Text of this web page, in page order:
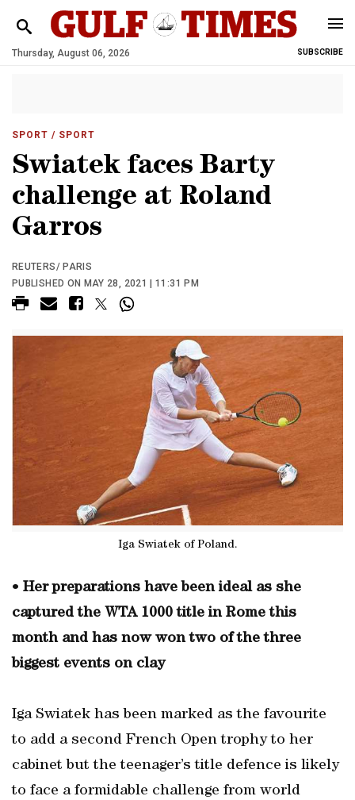
Thursday, August 06, 2026 SUBSCRIBE
SPORT / SPORT
Swiatek faces Barty
challenge at Roland
Garros
REUTERS/ PARIS
PUBLISHED ON MAY 28, 2021 | 11:31 PM
Iga Swiatek of Poland.
• Her preparations have been ideal as she
captured the WTA 1000 title in Rome this
month and has now won two of the three
biggest events on clay
Iga Swiatek has been marked as the favourite
to add a second French Open trophy to her
cabinet but the teenager’s title defence is likely
to face a formidable challenge from world